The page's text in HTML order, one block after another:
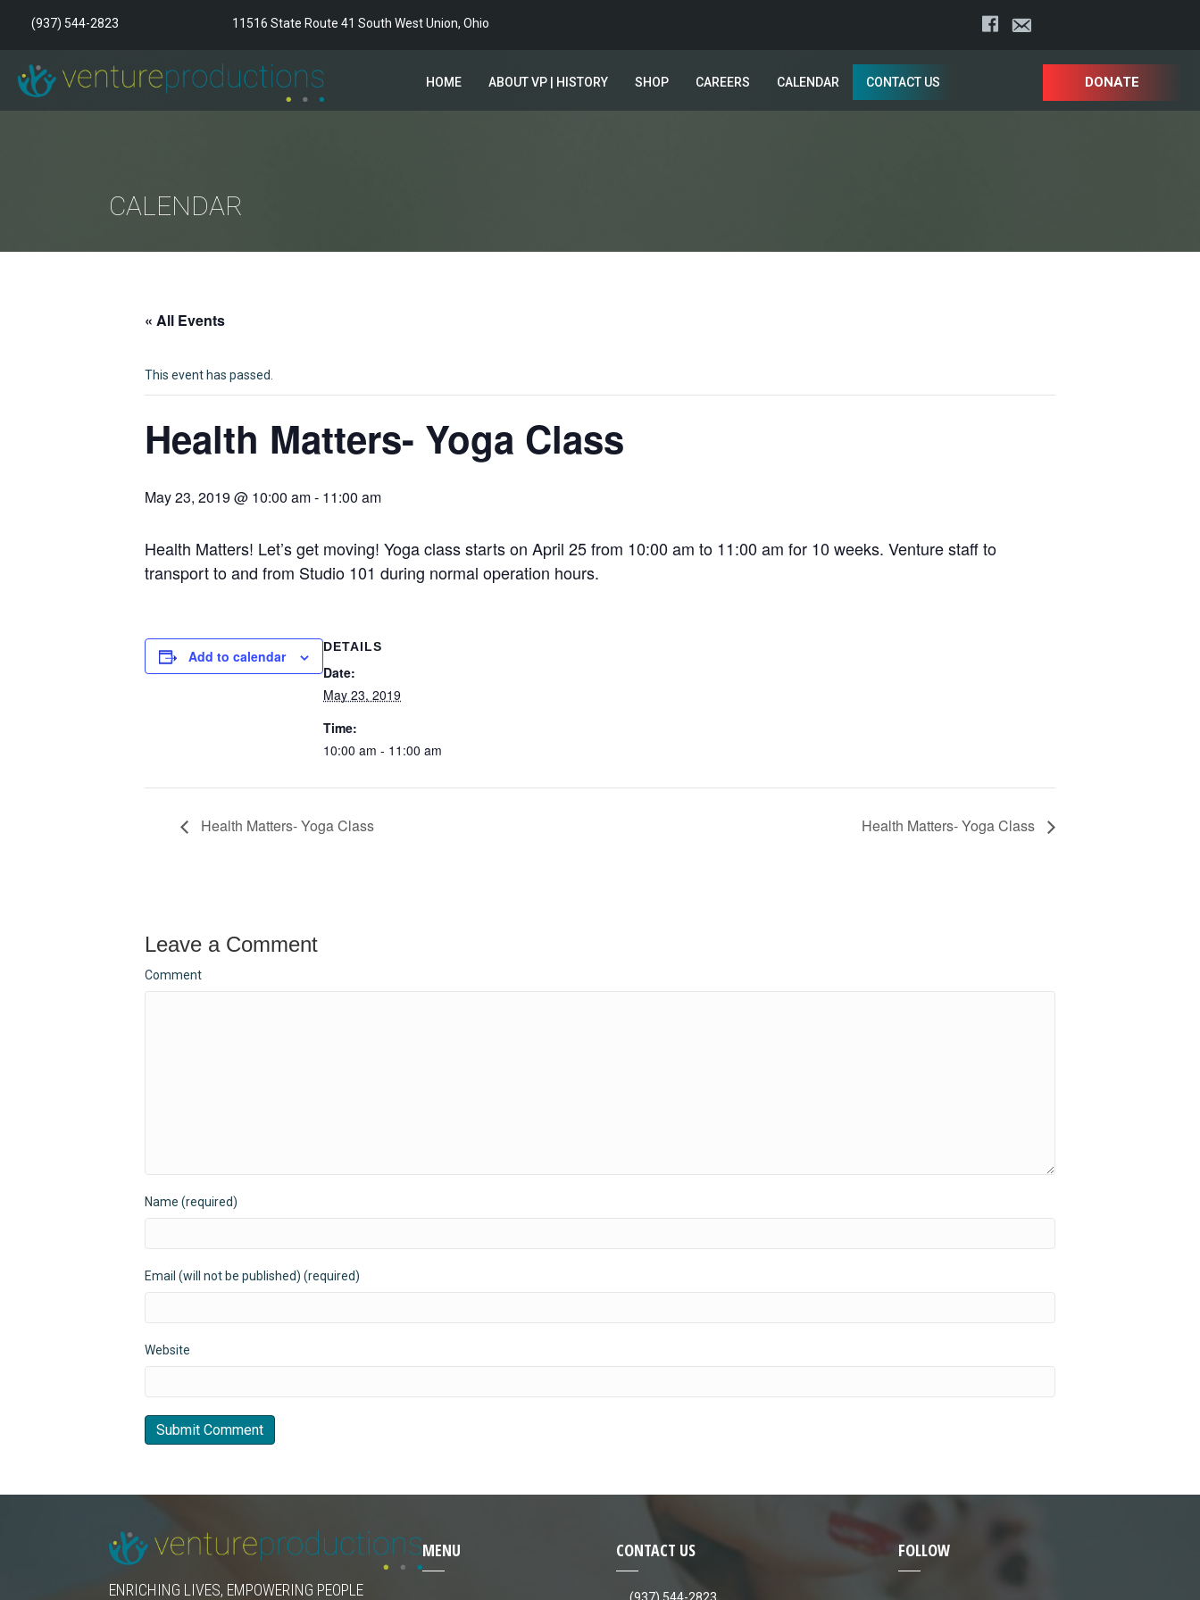
(937) 544-2823 11516 State Route 41 South West Union, Ohio
HOME ABOUT VP | HISTORY SHOP CAREERS CALENDAR CONTACT US DONATE
CALENDAR
« All Events
This event has passed.
Health Matters- Yoga Class
May 23, 2019 @ 10:00 am- 11:00 am
Health Matters! Let’s get moving! Yoga class starts on April 25 from 10:00 am to 11:00 am for 10 weeks. Venture staff to
transport to and from Studio 101 during normal operation hours.
Add to calendar
DETAILS
Date:
May 23, 2019
Time:
10:00 am - 11:00 am
Health Matters- Yoga Class Health Matters- Yoga Class
Leave a Comment
Comment
Name (required)
Email (will not be published) (required)
Website
ENRICHING LIVES, EMPOWERING PEOPLE
MENU CONTACT US
(937) 544-2823
FOLLOW